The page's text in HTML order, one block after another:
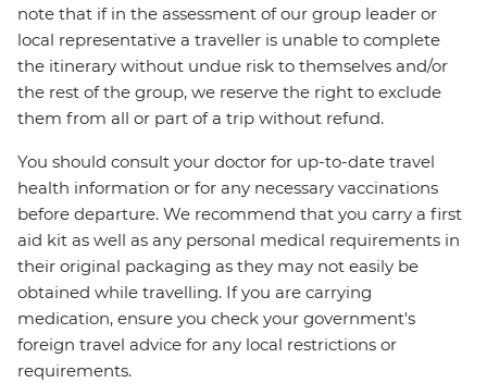
note that if in the assessment of our group leader or
local representative a traveller is unable to complete
the itinerary without undue risk to themselves and/or
the rest of the group, we reserve the right to exclude
them from all or part of a trip without refund.
You should consult your doctor for up-to-date travel
health information or for any necessary vaccinations
before departure. We recommend that you carry a first
aid kit as well as any personal medical requirements in
their original packaging as they may not easily be
obtained while travelling. If you are carrying
medication, ensure you check your government's
foreign travel advice for any local restrictions or
requirements.